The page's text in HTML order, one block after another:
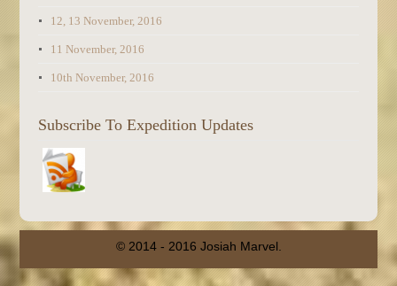
12, 13 November, 2016
11 November, 2016
10th November, 2016
Subscribe To Expedition Updates
© 2014 - 2016 Josiah Marvel.